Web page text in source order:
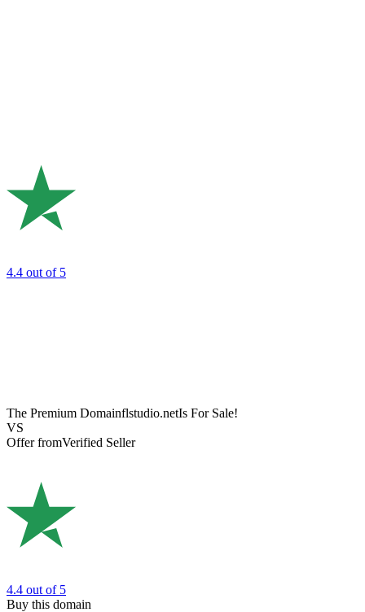
4.4 out of 5
The Premium Domainflstudio.netIs For Sale!
VS
Offer fromVerified Seller
4.4 out of 5
Buy this domain